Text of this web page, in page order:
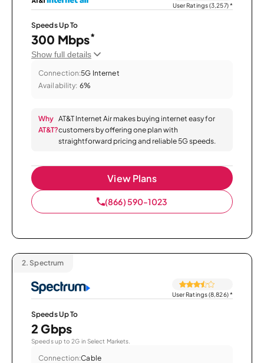
User Ratings (3,257)*
Speeds Up To
300 Mbps*
Show full details
Connection:5G Internet
Availability: 6%
Why
AT&T?
AT&T Internet Air makes buying internet easy for
customers by offering one plan with
straightforward pricing and reliable 5G speeds.
View Plans
(866) 590-1023
2. Spectrum
User Ratings (8,826)*
Speeds Up To
2 Gbps
Speeds up to 2G in Select Markets.
Connection:Cable